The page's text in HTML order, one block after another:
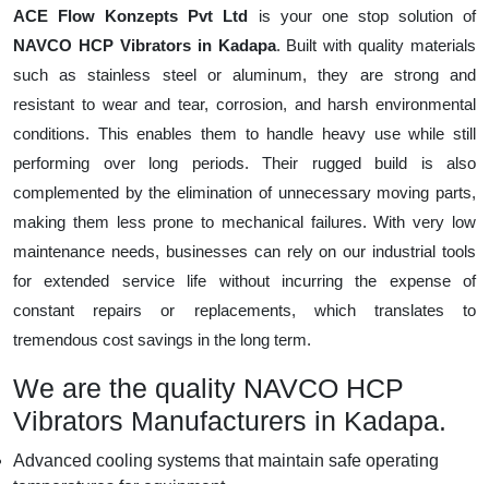
ACE Flow Konzepts Pvt Ltd is your one stop solution of
NAVCO HCP Vibrators in Kadapa. Built with quality materials
such as stainless steel or aluminum, they are strong and
resistant to wear and tear, corrosion, and harsh environmental
conditions. This enables them to handle heavy use while still
performing over long periods. Their rugged build is also
complemented by the elimination of unnecessary moving parts,
making them less prone to mechanical failures. With very low
maintenance needs, businesses can rely on our industrial tools
for extended service life without incurring the expense of
constant repairs or replacements, which translates to
tremendous cost savings in the long term.
We are the quality NAVCO HCP
Vibrators Manufacturers in Kadapa.
Advanced cooling systems that maintain safe operating